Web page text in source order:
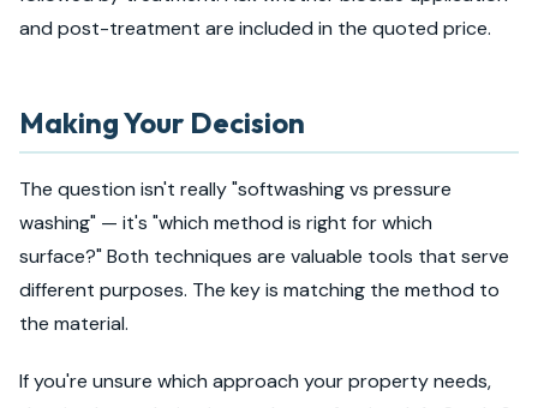
and post-treatment are included in the quoted price.
Making Your Decision
The question isn't really "softwashing vs pressure
washing" — it's "which method is right for which
surface?" Both techniques are valuable tools that serve
different purposes. The key is matching the method to
the material.
If you're unsure which approach your property needs,